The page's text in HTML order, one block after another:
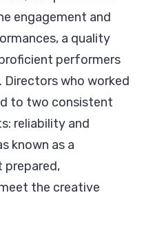
engagement and
a quality
performers
who worked
to two consistent
reliability and
known as a
prepared,
the creative